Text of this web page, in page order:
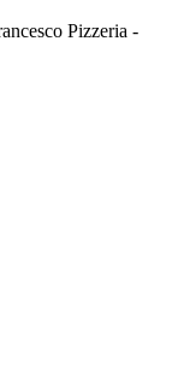
Pizzeria -